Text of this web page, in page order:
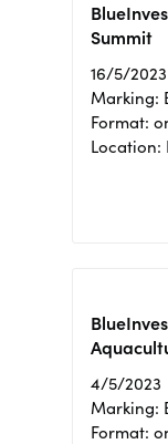
Summit
16/5/2023
Marking:
Format:
Location:
4/5/2023
Marking:
Format: